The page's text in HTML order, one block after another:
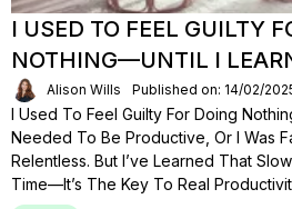
I USED TO FEEL GUILTY
NOTHING—UNTIL I
Alison Wills Published on: 14/02/
I Used To Feel Guilty For Doing
Needed To Be Productive, Or I Was
Relentless. But I’ve Learned That
Time—It’s The Key To Real